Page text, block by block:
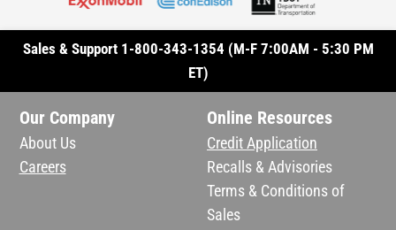
Sales & Support 1-800-343-1354 (M-F 7:00AM - 5:30 PM
ET)
Our Company
About Us
Careers
Online Resources
Credit Application
Recalls & Advisories
Terms & Conditions of
Sales